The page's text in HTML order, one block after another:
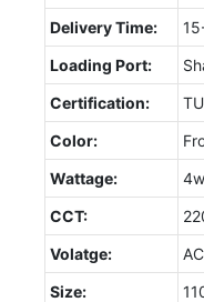
Delivery Time:
Loading Port:
Certification:
Color:
Wattage:
4w
CCT:
Volatge:
Size: